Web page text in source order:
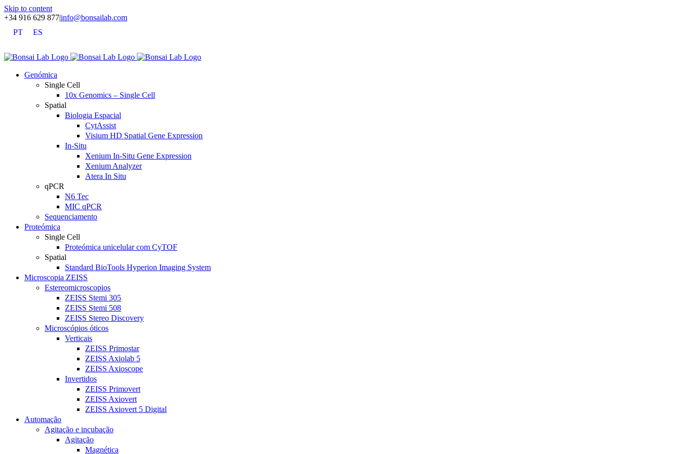
Skip to content
+34 916 629 877|info@bonsailab.com
PT
ES
Genómica
Single Cell
10x Genomics – Single Cell
Spatial
Biologia Espacial
CytAssist
Visium HD Spatial Gene Expression
In-Situ
Xenium In-Situ Gene Expression
Xenium Analyzer
Atera In Situ
qPCR
N6 Tec
MIC qPCR
Sequenciamento
Proteómica
Single Cell
Proteómica unicelular com CyTOF
Spatial
Standard BioTools Hyperion Imaging System
Microscopia ZEISS
Estereomicroscopios
ZEISS Stemi 305
ZEISS Stemi 508
ZEISS Stereo Discovery
Microscópios óticos
Verticais
ZEISS Primostar
ZEISS Axiolab 5
ZEISS Axioscope
Invertidos
ZEISS Primovert
ZEISS Axiovert
ZEISS Axiovert 5 Digital
Automação
Agitação e incubação
Agitação
Magnética